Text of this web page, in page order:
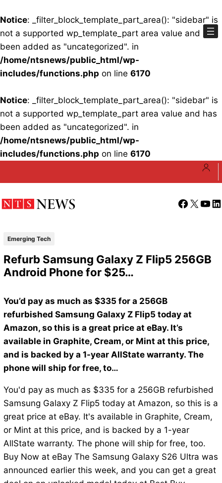
Notice: _filter_block_template_part_area(): "sidebar" is
not a supported wp_template_part area value and has
been added as "uncategorized". in
/home/ntsnews/public_html/wp-
includes/functions.php on line 6170
Notice: _filter_block_template_part_area(): "sidebar" is
not a supported wp_template_part area value and has
been added as "uncategorized". in
/home/ntsnews/public_html/wp-
includes/functions.php on line 6170
Facebook
X
Emerging Tech
Refurb Samsung Galaxy Z Flip5 256GB
Android Phone for $25…
You’d pay as much as $335 for a 256GB
refurbished Samsung Galaxy Z Flip5 today at
Amazon, so this is a great price at eBay. It’s
available in Graphite, Cream, or Mint at this price,
and is backed by a 1-year AllState warranty. The
phone will ship for free, to…
You'd pay as much as $335 for a 256GB refurbished
Samsung Galaxy Z Flip5 today at Amazon, so this is a
great price at eBay. It's available in Graphite, Cream,
or Mint at this price, and is backed by a 1-year
AllState warranty. The phone will ship for free, too.
Buy Now at eBay The Samsung Galaxy S26 Ultra was
announced earlier this week, and you can get a great